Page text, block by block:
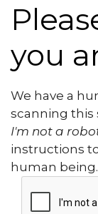
you
We have a
scanning this
I'm not a
instructions
human being.